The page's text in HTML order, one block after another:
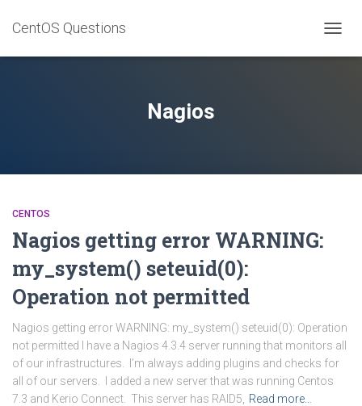
CentOS Questions
Nagios
CENTOS
Nagios getting error WARNING:
my_system() seteuid(0):
Operation not permitted
Nagios getting error WARNING: my_system() seteuid(0): Operation
not permitted I have a Nagios 4.3.4 server running that monitors all
of our infrastructures. I’m always adding plugins and checks for
all of our servers. I added a new server that was running Centos
7.3 and Kerio Connect. This server has RAID5,
Read more…